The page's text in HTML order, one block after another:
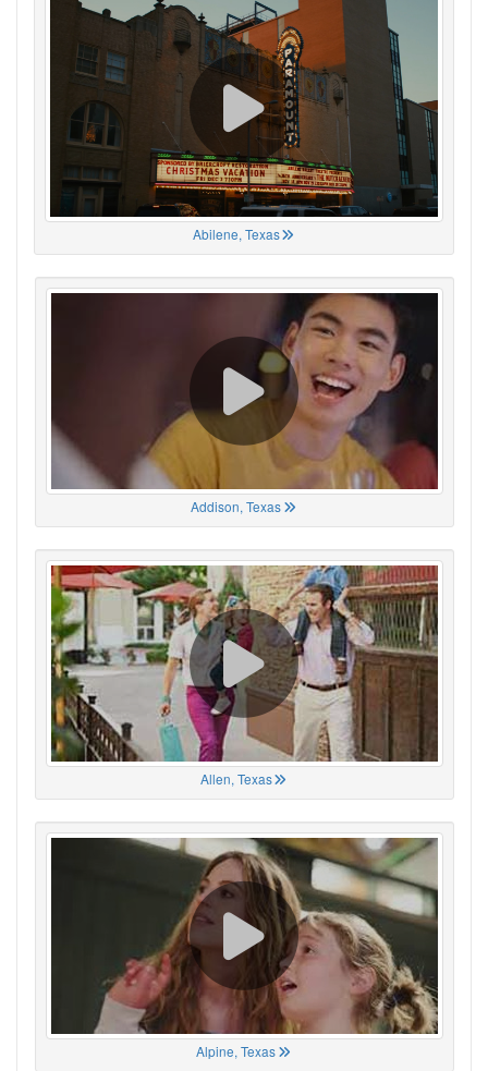
Abilene, Texas
Addison, Texas
Allen, Texas
Alpine, Texas